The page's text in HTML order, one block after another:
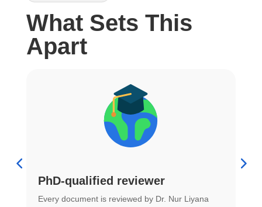
What Sets This
Apart
PhD-qualified reviewer
Every document is reviewed by Dr. Nur Liyana